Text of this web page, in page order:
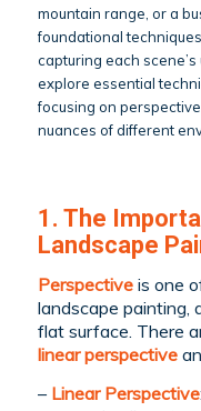
mountain range, or a
foundational
capturing each scene’s
explore essential
focusing on
nuances of different
1. The
Landscape
Perspectiveis one
landscape painting,
flat surface. There
linear perspective
– Linear Perspective